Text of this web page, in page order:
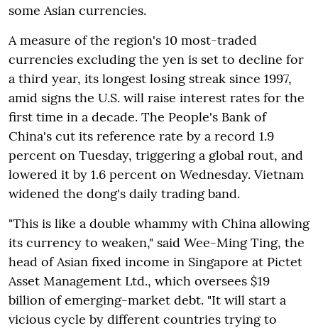
some Asian currencies.
A measure of the region's 10 most-traded
currencies excluding the yen is set to decline for
a third year, its longest losing streak since 1997,
amid signs the U.S. will raise interest rates for the
first time in a decade. The People's Bank of
China's cut its reference rate by a record 1.9
percent on Tuesday, triggering a global rout, and
lowered it by 1.6 percent on Wednesday. Vietnam
widened the dong's daily trading band.
"This is like a double whammy with China allowing
its currency to weaken," said Wee-Ming Ting, the
head of Asian fixed income in Singapore at Pictet
Asset Management Ltd., which oversees $19
billion of emerging-market debt. "It will start a
vicious cycle by different countries trying to